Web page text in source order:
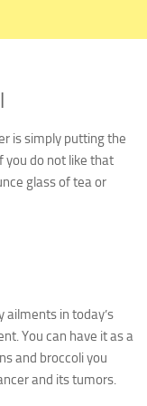
is simply putting the
you do not like that
glass of tea or
ailments in today’s
You can have it as a
and broccoli you
and its tumors.